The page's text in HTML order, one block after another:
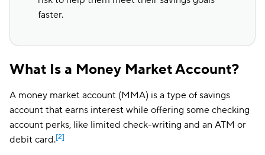
faster.
What Is a Money Market Account?
A money market account (MMA) is a type of savings
account that earns interest while offering some checking
account perks, like limited check-writing and an ATM or
debit card.[2]